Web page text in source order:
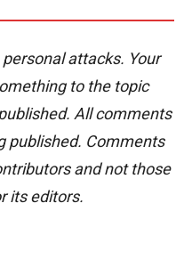
attacks. Your
to the topic
All comments
published. Comments
and not those
its editors.